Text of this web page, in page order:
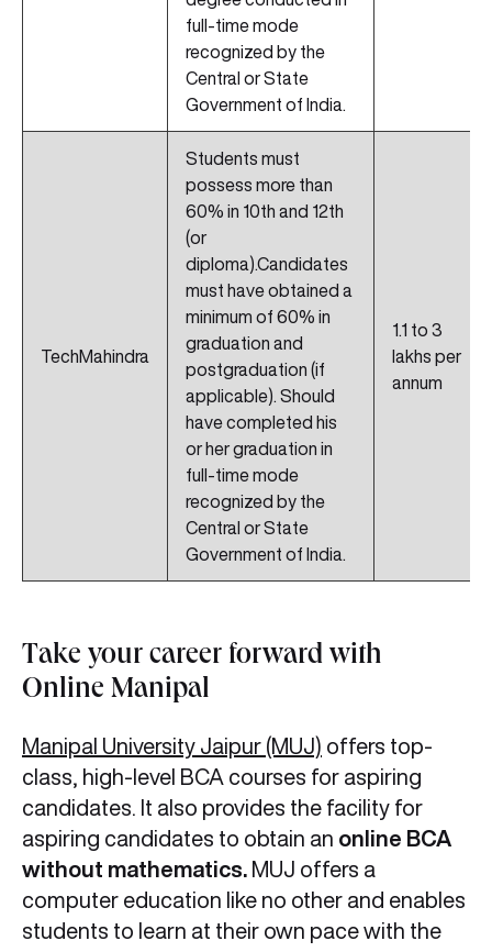
full-time mode
recognized by the
Central or State
Government of India.
TechMahindra
Students must
possess more than
60% in 10th and 12th
(or
diploma).Candidates
must have obtained a
minimum of 60% in
graduation and
postgraduation (if
applicable). Should
have completed his
or her graduation in
full-time mode
recognized by the
Central or State
Government of India.
1.1 to 3
lakhs per
annum
Take your career forward with
Online Manipal
Manipal University Jaipur (MUJ) offers top-
class, high-level BCA courses for aspiring
candidates. It also provides the facility for
aspiring candidates to obtain an online BCA
without mathematics. MUJ offers a
computer education like no other and enables
students to learn at their own pace with the